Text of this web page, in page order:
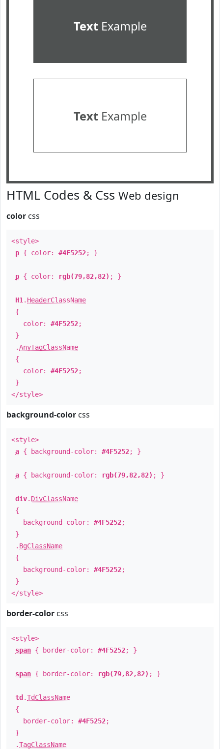
TextExample
TextExample
HTML Codes & Css Web design
color css
<style>
p { color: #4F5252; }
p { color: rgb(79,82,82) ; }
H1 . HeaderClassName
{
color: #4F5252;
}
.AnyTagClassName
{
color: #4F5252;
}
</style>
background-color css
<style>
a { background-color: #4F5252; }
a { background-color: rgb(79,82,82) ; }
div. DivClassName
{
background-color: #4F5252;
}
. BgClassName
{
background-color: #4F5252;
}
</style>
border-color css
<style>
span { border-color: #4F5252; }
span { border-color: rgb(79,82,82) ; }
td .TdClassName
{
border-color: #4F5252;
}
.TagClassName